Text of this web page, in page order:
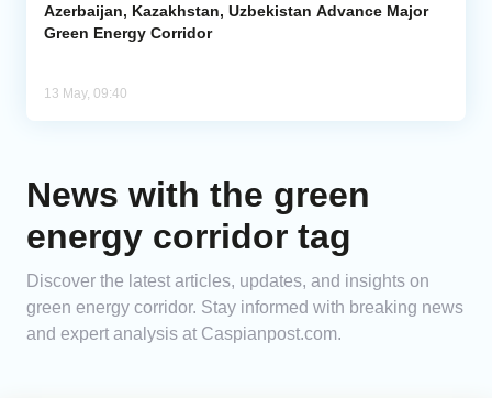
Analytics
Azerbaijan, Kazakhstan, Uzbekistan Advance Major
Green Energy Corridor
13 May, 09:40
News with the green
energy corridor tag
Discover the latest articles, updates, and insights on
green energy corridor. Stay informed with breaking news
and expert analysis at Caspianpost.com.